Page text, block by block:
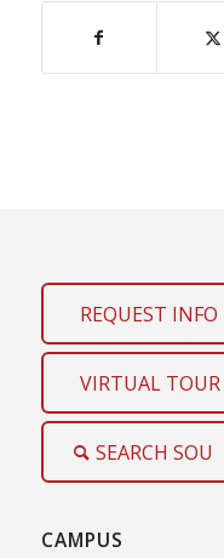
REQUEST INFO
VIRTUAL TOUR
SEARCH SOU
CAMPUS